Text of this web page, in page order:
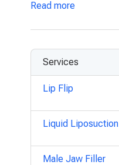
Read more
Services
Lip Flip
Liquid Liposuction
Male Jaw Filler